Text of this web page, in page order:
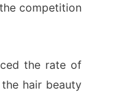
competition
the rate of
hair beauty